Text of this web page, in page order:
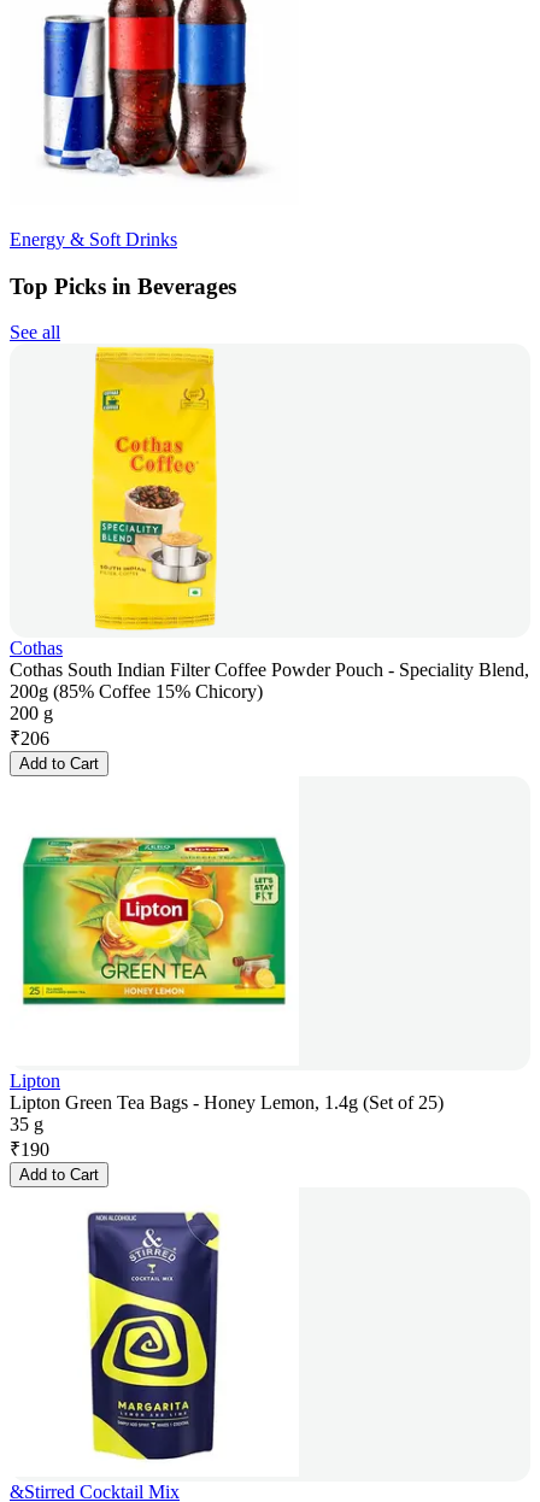
Energy & Soft Drinks
Top Picks in Beverages
See all
Cothas
Cothas South Indian Filter Coffee Powder Pouch - Speciality Blend,
200g (85% Coffee 15% Chicory)
200 g
₹206
Add to Cart
Lipton
Lipton Green Tea Bags - Honey Lemon, 1.4g (Set of 25)
35 g
₹190
Add to Cart
&Stirred Cocktail Mix